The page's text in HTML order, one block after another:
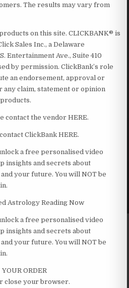
The results may vary from
on this site. CLICKBANK® is
Sales Inc., a Delaware
Entertainment Ave., Suite 410
by permission. ClickBank’s role
an endorsement, approval or
claim, statement or opinion
contact the vendor HERE.
ClickBank HERE.
a free personalised video
insights and secrets about
your future. You will NOT be
Astrology Reading Now
a free personalised video
insights and secrets about
your future. You will NOT be
ORDER
close your browser.